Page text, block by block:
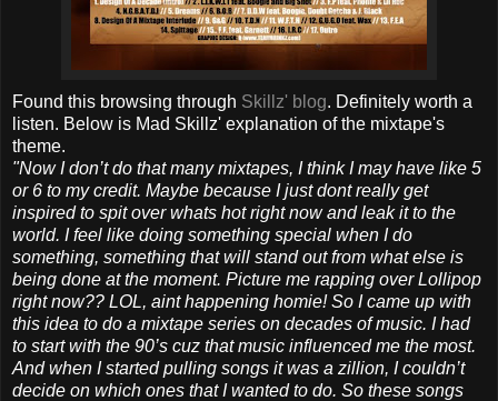
Found this browsing through Skillz' blog. Definitely worth a
listen. Below is Mad Skillz' explanation of the mixtape's
theme.
"Now I don’t do that many mixtapes, I think I may have like 5
or 6 to my credit. Maybe because I just dont really get
inspired to spit over whats hot right now and leak it to the
world. I feel like doing something special when I do
something, something that will stand out from what else is
being done at the moment. Picture me rapping over Lollipop
right now?? LOL, aint happening homie! So I came up with
this idea to do a mixtape series on decades of music. I had
to start with the 90’s cuz that music influenced me the most.
And when I started pulling songs it was a zillion, I couldn’t
decide on which ones that I wanted to do. So these songs